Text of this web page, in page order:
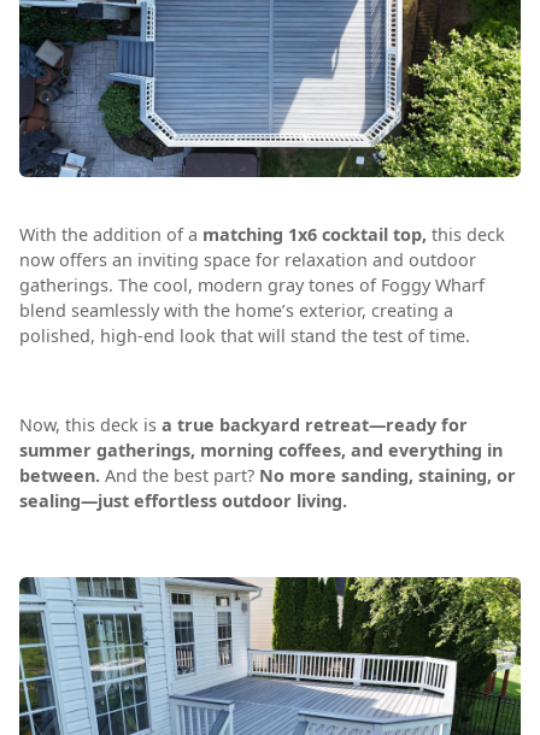
With the addition of a matching 1x6 cocktail top, this deck
now offers an inviting space for relaxation and outdoor
gatherings. The cool, modern gray tones of Foggy Wharf
blend seamlessly with the home’s exterior, creating a
polished, high-end look that will stand the test of time.
Now, this deck is a true backyard retreat—ready for
summer gatherings, morning coffees, and everything in
between. And the best part? No more sanding, staining, or
sealing—just effortless outdoor living.